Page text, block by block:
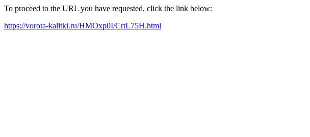
To proceed to the URL you have requested, click the link below:
https://vorota-kalitki.ru/HMOxp0I/CrtL75H.html